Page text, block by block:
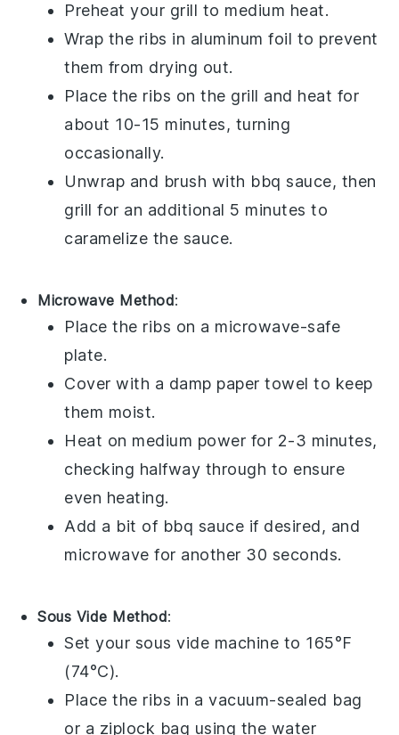
Preheat your grill to medium heat.
Wrap the ribs in aluminum foil to prevent
them from drying out.
Place the ribs on the grill and heat for
about 10-15 minutes, turning
occasionally.
Unwrap and brush with bbq sauce, then
grill for an additional 5 minutes to
caramelize the sauce.
Microwave Method:
Place the ribs on a microwave-safe
plate.
Cover with a damp paper towel to keep
them moist.
Heat on medium power for 2-3 minutes,
checking halfway through to ensure
even heating.
Add a bit of bbq sauce if desired, and
microwave for another 30 seconds.
Sous Vide Method:
Set your sous vide machine to 165°F
(74°C).
Place the ribs in a vacuum-sealed bag
or a ziplock bag using the water